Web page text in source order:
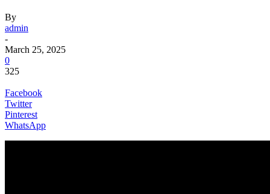
By
admin
-
March 25, 2025
0
325
Facebook
Twitter
Pinterest
WhatsApp